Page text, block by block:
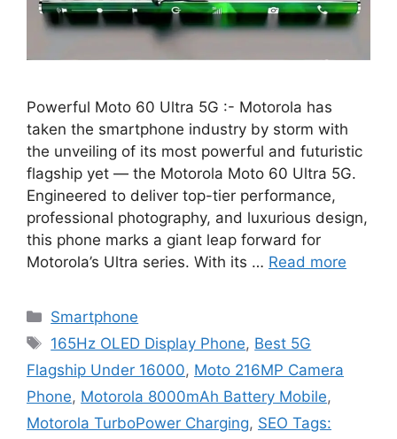
Powerful Moto 60 Ultra 5G :- Motorola has
taken the smartphone industry by storm with
the unveiling of its most powerful and futuristic
flagship yet — the Motorola Moto 60 Ultra 5G.
Engineered to deliver top-tier performance,
professional photography, and luxurious design,
this phone marks a giant leap forward for
Motorola’s Ultra series. With its … Read more
Categories
Smartphone
Tags
165Hz OLED Display Phone, Best 5G
Flagship Under 16000, Moto 216MP Camera
Phone, Motorola 8000mAh Battery Mobile,
Motorola TurboPower Charging, SEO Tags: